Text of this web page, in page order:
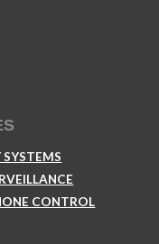
SYSTEMS
CONTROL